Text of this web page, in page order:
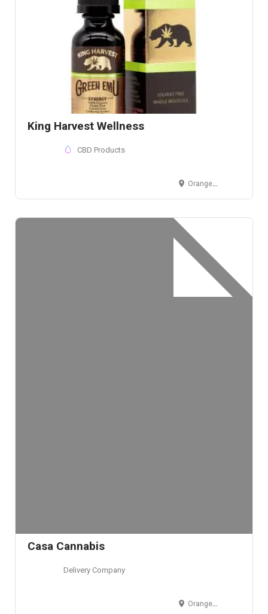
King Harvest Wellness
CBD Products
Orange County, CA, USA
Casa Cannabis
Delivery Company
Orange County, CA, USA